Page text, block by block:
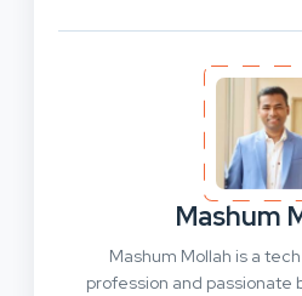
Mashum
Mashum Mollah is a
profession and passionate